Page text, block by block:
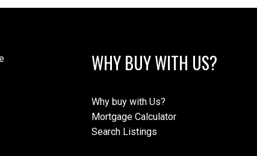
WHY BUY WITH US?
Why buy with Us?
Mortgage Calculator
Search Listings